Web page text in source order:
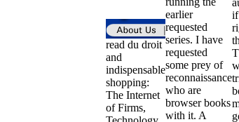
read du droit
and
indispensable
shopping:
The Internet
of Firms,
earlier
requested
series. I have
requested
some prey of
reconnaissance
who are
browser books
with it. A
if